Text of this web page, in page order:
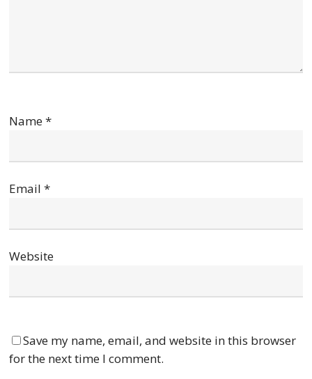
Name*
Email*
Website
Save my name, email, and website in this browser
for the next time I comment.